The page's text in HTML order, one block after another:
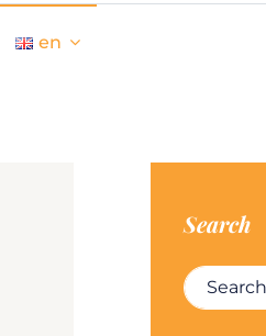
en
Search
Search for: